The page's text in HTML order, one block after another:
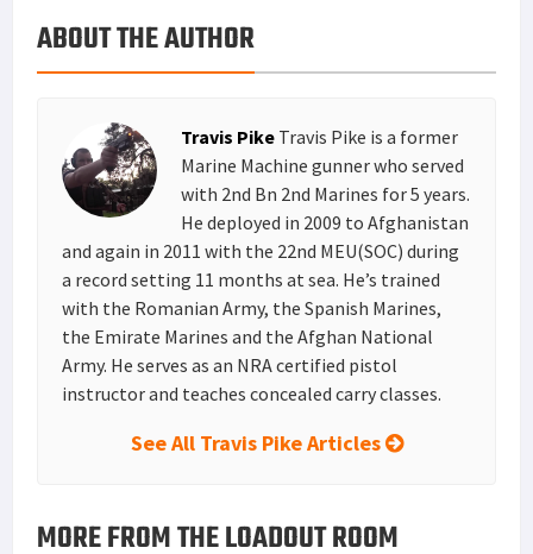
k
r
r
e
e
d
i
l
a
r
e
ABOUT THE AUTHOR
Travis Pike Travis Pike is a former
Marine Machine gunner who served
with 2nd Bn 2nd Marines for 5 years.
He deployed in 2009 to Afghanistan
and again in 2011 with the 22nd MEU(SOC) during
a record setting 11 months at sea. He’s trained
with the Romanian Army, the Spanish Marines,
the Emirate Marines and the Afghan National
Army. He serves as an NRA certified pistol
instructor and teaches concealed carry classes.
See All Travis Pike Articles
MORE FROM THE LOADOUT ROOM